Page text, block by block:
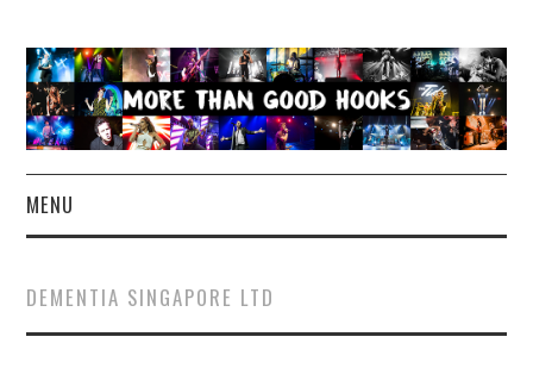
MENU
CONCERT REVIEWS
DEMENTIA SINGAPORE LTD